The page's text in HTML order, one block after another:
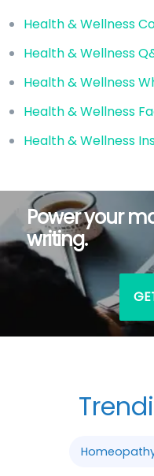
Health & Wellness
Health & Wellness
Health & Wellness
Health & Wellness
Health & Wellness
Power your
writing.